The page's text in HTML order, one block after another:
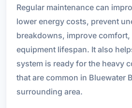
Regular maintenance can
lower energy costs, prevent
breakdowns, improve comfort,
equipment lifespan. It also
system is ready for the heavy
that are common in Bluewater
surrounding area.